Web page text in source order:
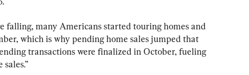
falling, many Americans started touring homes and
which is why pending home sales jumped that
transactions were finalized in October, fueling
sales.”